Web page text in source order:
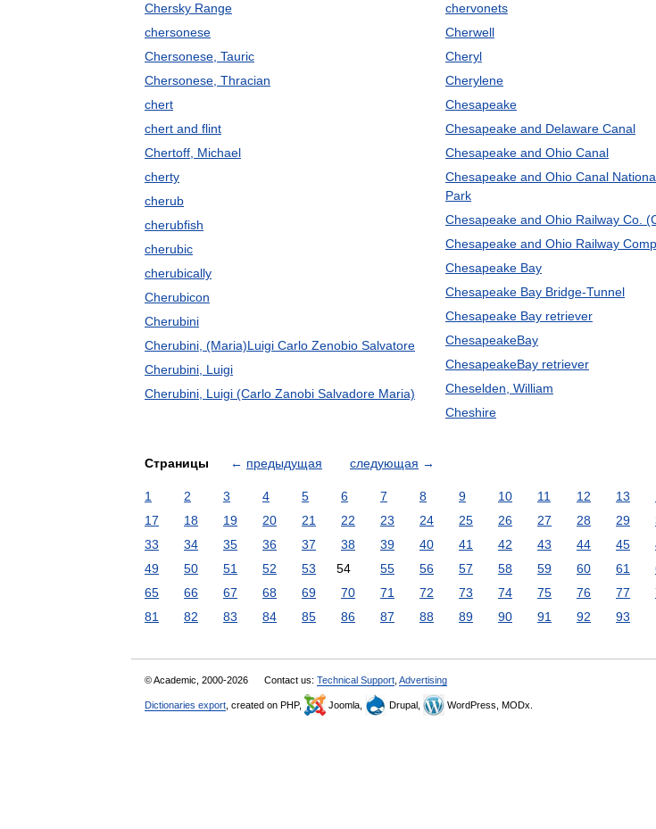
Chersky Range
chersonese
Chersonese, Tauric
Chersonese, Thracian
chert
chert and flint
Chertoff, Michael
cherty
cherub
cherubfish
cherubic
cherubically
Cherubicon
Cherubini
Cherubini, (Maria)Luigi Carlo Zenobio Salvatore
Cherubini, Luigi
Cherubini, Luigi (Carlo Zanobi Salvadore Maria)
chervonets
Cherwell
Cheryl
Cherylene
Chesapeake
Chesapeake and Delaware Canal
Chesapeake and Ohio Canal
Chesapeake and Ohio Canal
Park
Chesapeake and Ohio Railway Co.
Chesapeake and Ohio Railway
Chesapeake Bay
Chesapeake Bay Bridge-Tunnel
Chesapeake Bay retriever
ChesapeakeBay
ChesapeakeBay retriever
Cheselden, William
Cheshire
Страницы ← предыдущая следующая →
1 2 3 4 5 6 7 8 9 10 11 12 13
17
18 19 20 21 22 23 24 25 26 27 28 29
33
34 35 36 37 38 39 40 41 42 43 44 45
49
50 51 52 53 54 55 56 57 58 59 60 61
65
66 67 68 69 70 71 72 73 74 75 76 77
81
82 83 84 85 86 87 88 89 90 91 92 93
© Academic, 2000-2026 Contact us: Technical Support Advertising
Dictionaries export , created on PHP, Joomla, Drupal, WordPress, MODx.